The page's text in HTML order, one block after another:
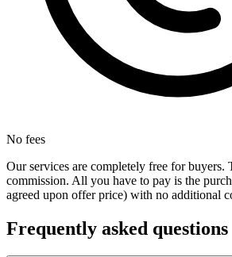
No fees
Our services are completely free for buyers.
commission. All you have to pay is the
agreed upon offer price) with no additional
Frequently asked questions